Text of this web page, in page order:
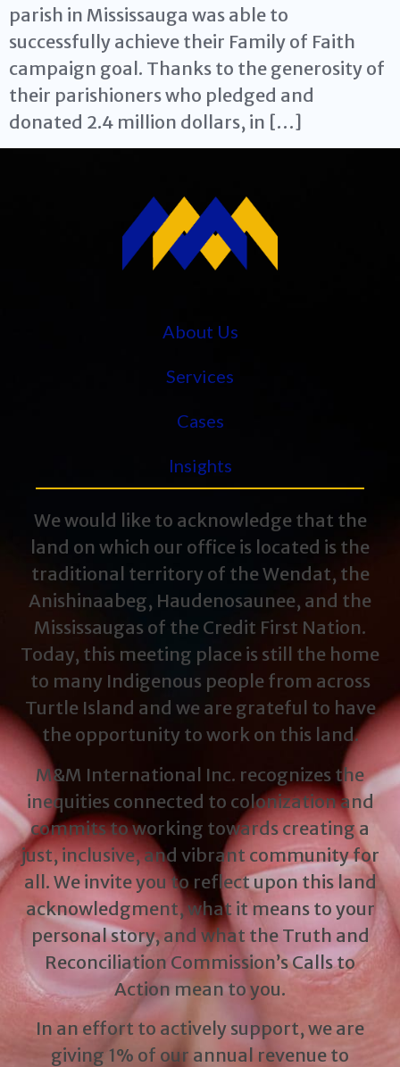
parish in Mississauga was able to
successfully achieve their Family of Faith
campaign goal. Thanks to the generosity of
their parishioners who pledged and
donated 2.4 million dollars, in […]
About Us
Services
Cases
Insights
We would like to acknowledge that the
land on which our office is located is the
traditional territory of the Wendat, the
Anishinaabeg, Haudenosaunee, and the
Mississaugas of the Credit First Nation.
Today, this meeting place is still the home
to many Indigenous people from across
Turtle Island and we are grateful to have
the opportunity to work on this land.
M&M International Inc. recognizes the
inequities connected to colonization and
commits to working towards creating a
just, inclusive, and vibrant community for
all. We invite you to reflect upon this land
acknowledgment, what it means to your
personal story, and what the Truth and
Reconciliation Commission’s Calls to
Action mean to you.
In an effort to actively support, we are
giving 1% of our annual revenue to